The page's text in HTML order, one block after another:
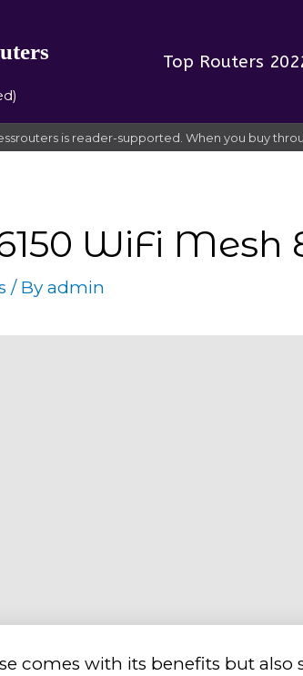
Top Routers
is reader-supported. When you buy
WiFi Mesh
/ By admin
comes with its benefits but also